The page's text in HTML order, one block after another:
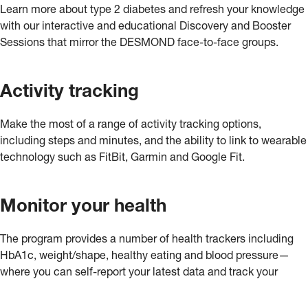
Learn more about type 2 diabetes and refresh your knowledge
with our interactive and educational Discovery and Booster
Sessions that mirror the DESMOND face-to-face groups.
Activity tracking
Make the most of a range of activity tracking options,
including steps and minutes, and the ability to link to wearable
technology such as FitBit, Garmin and Google Fit.
Monitor your health
The program provides a number of health trackers including
HbA1c, weight/shape, healthy eating and blood pressure—
where you can self-report your latest data and track your